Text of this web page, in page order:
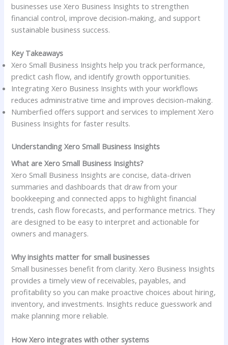
businesses use Xero Business Insights to strengthen
financial control, improve decision-making, and support
sustainable business success.
Key Takeaways
Xero Small Business Insights help you track performance,
predict cash flow, and identify growth opportunities.
Integrating Xero Business Insights with your workflows
reduces administrative time and improves decision-making.
Numberfied offers support and services to implement Xero
Business Insights for faster results.
Understanding Xero Small Business Insights
What are Xero Small Business Insights?
Xero Small Business Insights are concise, data-driven
summaries and dashboards that draw from your
bookkeeping and connected apps to highlight financial
trends, cash flow forecasts, and performance metrics. They
are designed to be easy to interpret and actionable for
owners and managers.
Why insights matter for small businesses
Small businesses benefit from clarity. Xero Business Insights
provides a timely view of receivables, payables, and
profitability so you can make proactive choices about hiring,
inventory, and investments. Insights reduce guesswork and
make planning more reliable.
How Xero integrates with other systems